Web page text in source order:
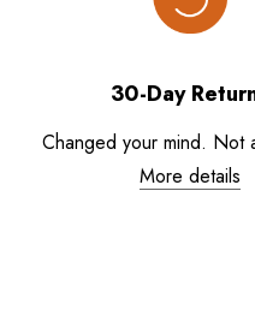
30-Day
Changed your mind. Not
More details